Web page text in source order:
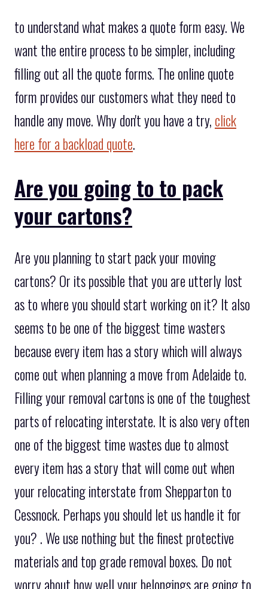
to understand what makes a quote form easy. We
want the entire process to be simpler, including
filling out all the quote forms. The online quote
form provides our customers what they need to
handle any move. Why don't you have a try, click
here for a backload quote.
Are you going to to pack
your cartons?
Are you planning to start pack your moving
cartons? Or its possible that you are utterly lost
as to where you should start working on it? It also
seems to be one of the biggest time wasters
because every item has a story which will always
come out when planning a move from Adelaide to.
Filling your removal cartons is one of the toughest
parts of relocating interstate. It is also very often
one of the biggest time wastes due to almost
every item has a story that will come out when
your relocating interstate from Shepparton to
Cessnock. Perhaps you should let us handle it for
you? . We use nothing but the finest protective
materials and top grade removal boxes. Do not